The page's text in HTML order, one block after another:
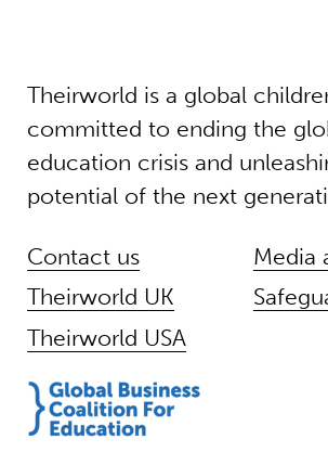
Theirworld is a global
committed to ending the
education crisis and
potential of the next
Contact us
Theirworld UK
Theirworld USA
Media